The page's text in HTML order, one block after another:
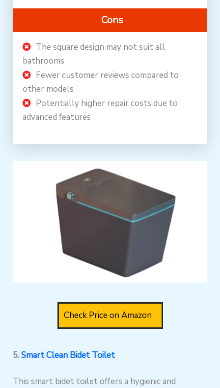
Cons
The square design may not suit all
bathrooms
Fewer customer reviews compared to
other models
Potentially higher repair costs due to
advanced features
Check Price on Amazon
5.Smart Clean Bidet Toilet
This smart bidet toilet offers a hygienic and